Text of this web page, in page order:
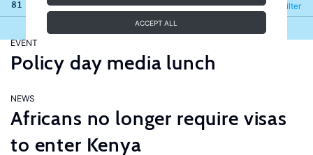
ACCEPT ALL
81 results Filter
Refine
EVENT
Policy day media lunch
NEWS
Africans no longer require visas
to enter Kenya